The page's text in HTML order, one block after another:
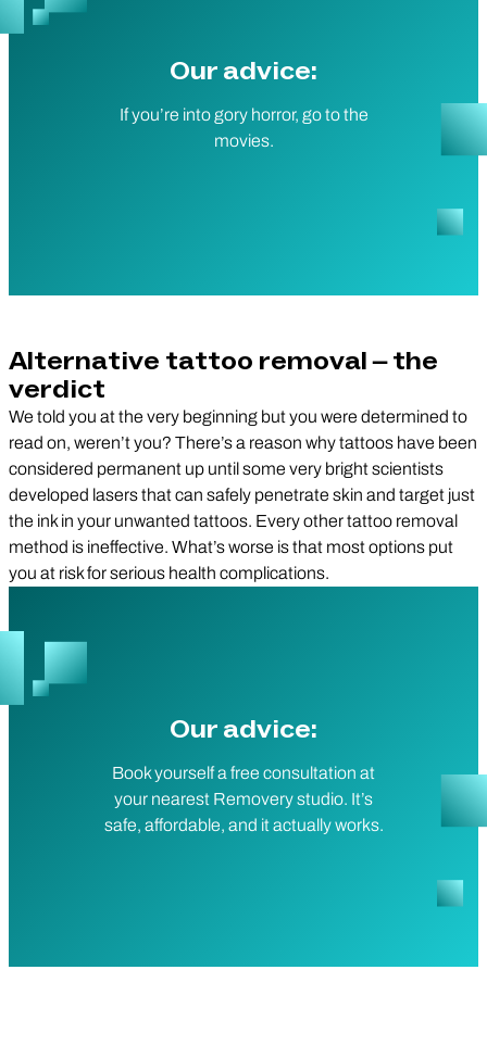
Our advice:
If you’re into gory horror, go to the
movies.
Alternative tattoo removal – the
verdict
We told you at the very beginning but you were determined to
read on, weren’t you? There’s a reason why tattoos have been
considered permanent up until some very bright scientists
developed lasers that can safely penetrate skin and target just
the ink in your unwanted tattoos. Every other tattoo removal
method is ineffective. What’s worse is that most options put
you at risk for serious health complications.
Our advice:
Book yourself a free consultation at
your nearest Removery studio. It’s
safe, affordable, and it actually works.